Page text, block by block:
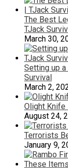
The Best
TJack
March 30,
Setting up
Survival
March 2,
Olight Knife
August 24,
Terrorists
January 9,